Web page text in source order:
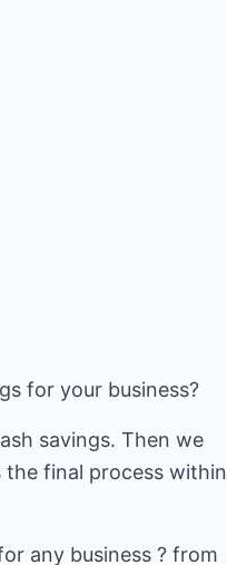
for your business?
savings. Then we
the final process within
any business ? from